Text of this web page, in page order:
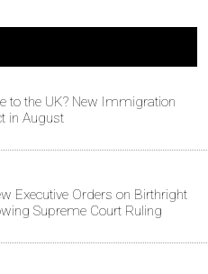
to the UK? New Immigration
in August
Executive Orders on Birthright
Supreme Court Ruling